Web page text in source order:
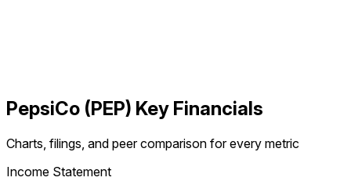
PepsiCo (PEP) Key Financials
Charts, filings, and peer comparison for every metric
Income Statement